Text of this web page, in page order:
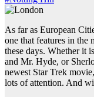
As far as European
one that features in the
these days. Whether it
and Mr. Hyde, or
newest Star Trek
lots of attention. And